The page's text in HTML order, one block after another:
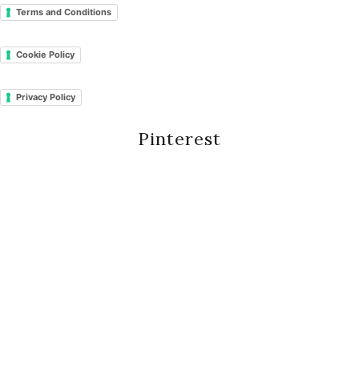
Terms and Conditions
Cookie Policy
Privacy Policy
Pinterest